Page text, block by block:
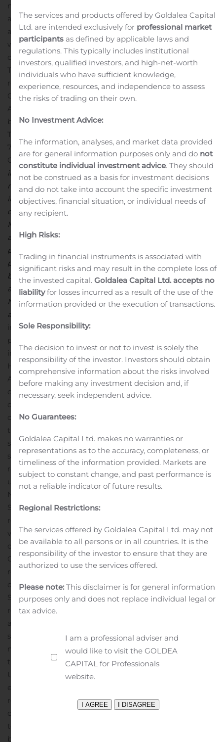
mature on November 20, 2026 and carry a fixed interest
at the rate of 1.125 percent per annum. The bond was
allocated to approximately 40 investors.Huhtamäki Oyj
will submit an application for the admission to trading
of the bond on the official list of Nasdaq Helsinki Ltd.
The proceeds from the bond offering will be used for
refinancing and general corporate purposes.
OP
Corporate Bank plc and Skandinaviska Enskilda Banken
AB (publ) act as joint lead managers for the issue of the
bond.For further information, please contact:
Tom Erander, Treasurer, tel. +358 10 686
7893 HUHTAMÄKI OYJ
Global Communications
Huhtamaki is a global specialist
in packaging for food and drink. With our network of 79
manufacturing units and additional 24 sales only offices
in altogether 35 countries, we’re well placed to support
our customers’ growth wherever they operate.
Mastering three distinctive packaging technologies,
approximately 18,100 employees develop and make
packaging that helps great products reach more
people, more easily. In 2018, our net sales totaled EUR 3.1
billion. The Group has its head office in Espoo, Finland
and the parent company Huhtamäki Oyj is listed on
Nasdaq Helsinki Ltd. Additional information is available
at www.huhtamaki.com.
information contained herein is not for release,
publication or distribution, in whole or in part, directly or
indirectly, in or into the United States, Australia, Canada,
Hong Kong, Japan, New Zealand, Singapore, South
Africa or such other countries or otherwise in such
circumstances in which the release, publication or
distribution would be unlawful. The information
contained herein does not constitute an offer to sell or
the solicitation of an offer to buy, nor shall there be any
sale of, the bond in any jurisdiction in which such offer,
solicitation or sale would be unlawful prior to
registration, exemption from registration or qualification
under the securities laws of any such jurisdiction.
Neither Huhtamäki Oyj, OP Corporate Bank plc or
Skandinaviska Enskilda Banken AB (publ), or their
representatives, accept any legal responsibility for any
violation by any person, whether or not the persons
contemplating investing in or divesting Huhtamäki
Oyj’s securities, including the bond, are aware of such
restrictions or not.
constitute an offer of securities for sale in the United
States. The bond has not been and will not be
registered under the U.S. Securities Act of 1933, as
amended (the “
securities laws of any state of the United States and
may not be offered or sold, directly or indirectly, within
the United States or to, or for the account or benefit of,
U.S. persons except pursuant to an applicable
exemption from, or in a transaction not subject to, the
registration requirements of the Securities Act.
communication does not constitute an offer of the bond
to the public in the United Kingdom. No prospectus has
been or will be approved in the United Kingdom in
The services and products offered by Goldalea Capital
Ltd. are intended exclusively for professional market
participants as defined by applicable laws and
regulations. This typically includes institutional
investors, qualified investors, and high-net-worth
individuals who have sufficient knowledge,
experience, resources, and independence to assess
the risks of trading on their own.
No Investment Advice:
The information, analyses, and market data provided
are for general information purposes only and do not
constitute individual investment advice. They should
not be construed as a basis for investment decisions
and do not take into account the specific investment
objectives, financial situation, or individual needs of
any recipient.
High Risks:
Trading in financial instruments is associated with
significant risks and may result in the complete loss of
the invested capital.Goldalea Capital Ltd. accepts no
liabilityfor losses incurred as a result of the use of the
information provided or the execution of transactions.
Sole Responsibility:
The decision to invest or not to invest is solely the
responsibility of the investor. Investors should obtain
comprehensive information about the risks involved
before making any investment decision and, if
necessary, seek independent advice.
No Guarantees:
Goldalea Capital Ltd. makes no warranties or
representations as to the accuracy, completeness, or
timeliness of the information provided. Markets are
subject to constant change, and past performance is
not a reliable indicator of future results.
Regional Restrictions:
The services offered by Goldalea Capital Ltd. may not
be available to all persons or in all countries. It is the
responsibility of the investor to ensure that they are
authorized to use the services offered.
Please note:This disclaimer is for general information
purposes only and does not replace individual legal or
tax advice.
I am a professional adviser and
would like to visit the GOLDEA
CAPITAL for Professionals
website.